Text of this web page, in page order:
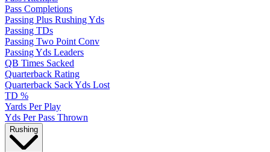
Pass Completions
Passing Plus Rushing Yds
Passing TDs
Passing Two Point Conv
Passing Yds Leaders
QB Times Sacked
Quarterback Rating
Quarterback Sack Yds Lost
TD %
Yards Per Play
Yds Per Pass Thrown
Rushing